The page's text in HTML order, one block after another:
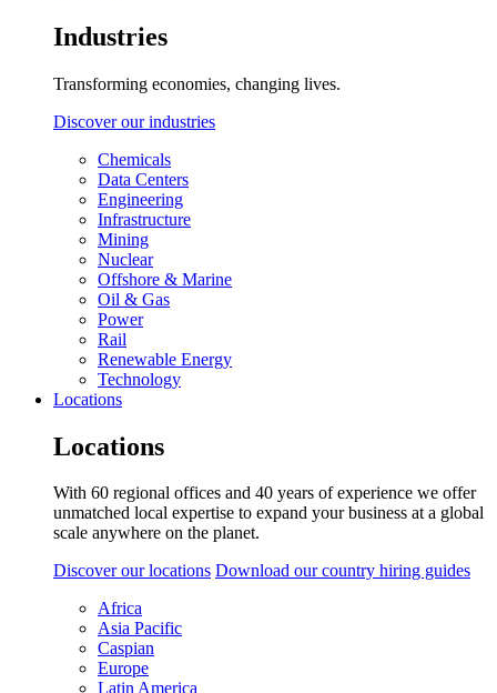
Industries
Transforming economies, changing lives.
Discover our industries
Chemicals
Data Centers
Engineering
Infrastructure
Mining
Nuclear
Offshore & Marine
Oil & Gas
Power
Rail
Renewable Energy
Technology
Locations
Locations
With 60 regional offices and 40 years of experience we offer
unmatched local expertise to expand your business at a global
scale anywhere on the planet.
Discover our locations Download our country hiring guides
Africa
Asia Pacific
Caspian
Europe
Latin America